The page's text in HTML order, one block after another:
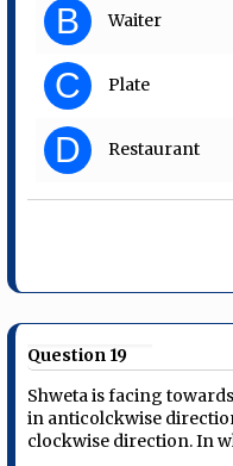
B Waiter
C Plate
D Restaurant
Question 19
Shweta is facing
in anticolckwise
clockwise direction. In